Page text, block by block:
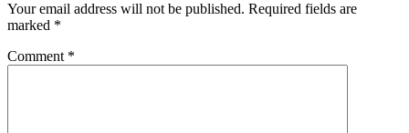
Your email address will not be published. Required fields are
marked *
Comment *